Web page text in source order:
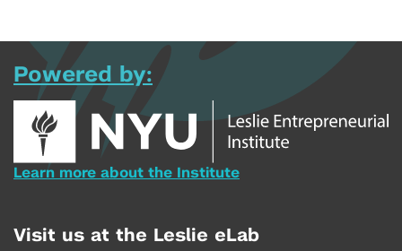
Powered by:
Learn more about the Institute
Visit us at the Leslie eLab